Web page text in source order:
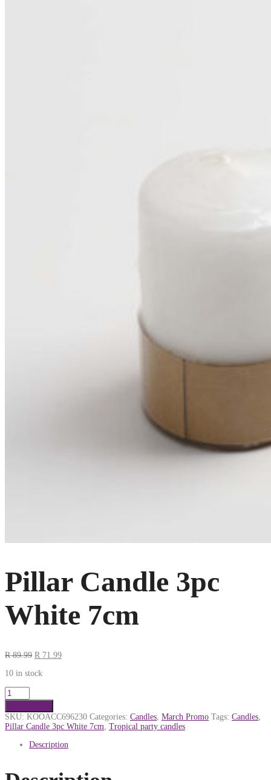
Pillar Candle 3pc
White 7cm
R89.99 R 71.99
10 in stock
SKU: KOOACC696230 Categories: Candles, March Promo Tags: Candles,
Pillar Candle 3pc White 7cm, Tropical party candles
Description